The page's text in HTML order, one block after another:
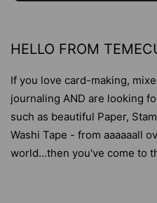
HELLO FROM
If you love card-making,
journaling AND are looking
such as beautiful Paper,
Washi Tape - from aaaaaall
world...then you've come to